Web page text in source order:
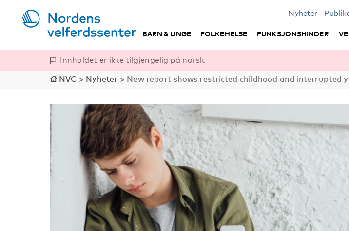
Nyheter
BARN & UNGE FOLKEHELSE FUNKSJONSHINDER
Innholdet er ikke tilgjengelig på norsk.
NVC > Nyheter > New report shows restricted childhood and interrupted